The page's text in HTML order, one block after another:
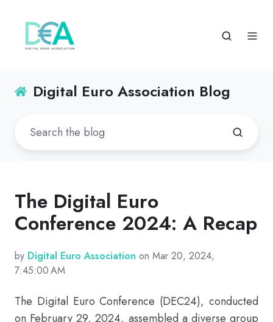
Digital Euro Association Blog
The Digital Euro
Conference 2024: A Recap
by Digital Euro Association on Mar 20, 2024,
7:45:00 AM
The Digital Euro Conference (DEC24), conducted
on February 29, 2024, assembled a diverse group